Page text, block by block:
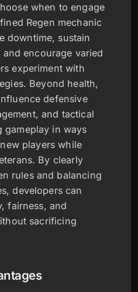
when to engage
Regen mechanic
downtime, sustain
encourage varied
experiment with
Beyond health,
defensive
and tactical
gameplay in ways
players while
By clearly
rules and balancing
developers can
fairness, and
sacrificing